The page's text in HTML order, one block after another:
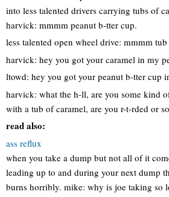
into less talented drivers carrying tubs of
harvick: mmmm peanut b-tter cup.
less talented open wheel drive: mmmm
harvick: hey you got your caramel in my
ltowd: hey you got your peanut b-tter cup
harvick: what the h-ll, are you some kind
with a tub of caramel, are you r-t-rded or
read also:
ass reflux
when you take a dump but not all of it
leading up to and during your next dump
burns horribly. mike: why is joe taking so